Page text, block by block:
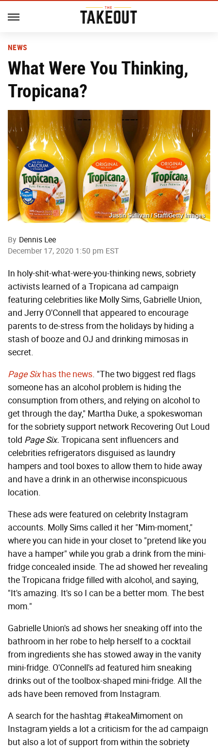
NEWS
What Were You Thinking,
Tropicana?
Justin Sullivan / Staff/Getty Images
By Dennis Lee
December 17, 2020 1:50 pm EST
In holy-shit-what-were-you-thinking news, sobriety
activists learned of a Tropicana ad campaign
featuring celebrities like Molly Sims, Gabrielle Union,
and Jerry O'Connell that appeared to encourage
parents to de-stress from the holidays by hiding a
stash of booze and OJ and drinking mimosas in
secret.
Page Sixhas the news. "The two biggest red flags
someone has an alcohol problem is hiding the
consumption from others, and relying on alcohol to
get through the day," Martha Duke, a spokeswoman
for the sobriety support network Recovering Out Loud
told Page Six. Tropicana sent influencers and
celebrities refrigerators disguised as laundry
hampers and tool boxes to allow them to hide away
and have a drink in an otherwise inconspicuous
location.
These ads were featured on celebrity Instagram
accounts. Molly Sims called it her "Mim-moment,"
where you can hide in your closet to "pretend like you
have a hamper" while you grab a drink from the mini-
fridge concealed inside. The ad showed her revealing
the Tropicana fridge filled with alcohol, and saying,
"It's amazing. It's so I can be a better mom. The best
mom."
Gabrielle Union's ad shows her sneaking off into the
bathroom in her robe to help herself to a cocktail
from ingredients she has stowed away in the vanity
mini-fridge. O'Connell's ad featured him sneaking
drinks out of the toolbox-shaped mini-fridge. All the
ads have been removed from Instagram.
A search for the hashtag #takeaMimoment on
Instagram yields a lot a criticism for the ad campaign
but also a lot of support from within the sobriety